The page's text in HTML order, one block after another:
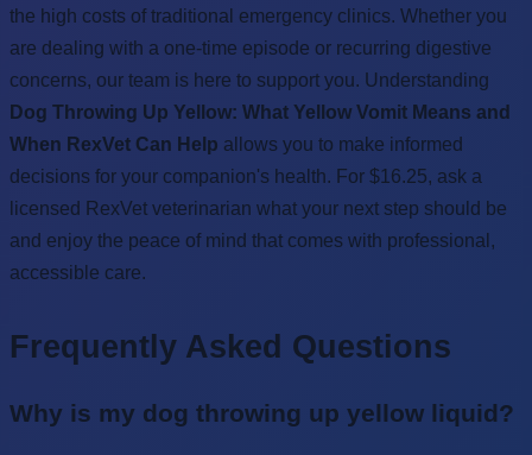
the high costs of traditional emergency clinics. Whether you
are dealing with a one-time episode or recurring digestive
concerns, our team is here to support you. Understanding
Dog Throwing Up Yellow: What Yellow Vomit Means and
When RexVet Can Help allows you to make informed
decisions for your companion's health. For $16.25, ask a
licensed RexVet veterinarian what your next step should be
and enjoy the peace of mind that comes with professional,
accessible care.
Frequently Asked Questions
Why is my dog throwing up yellow liquid?